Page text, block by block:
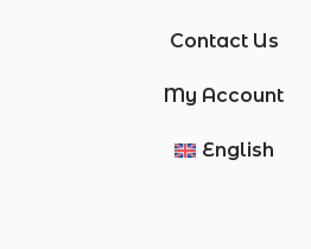
Contact Us
My Account
English